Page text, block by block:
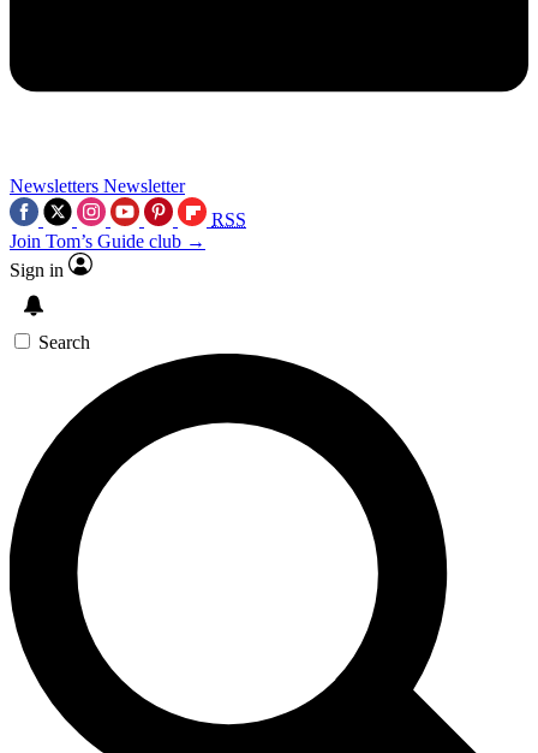
Newsletters Newsletter
RSS
Join Tom’s Guide club →
Sign in
Search